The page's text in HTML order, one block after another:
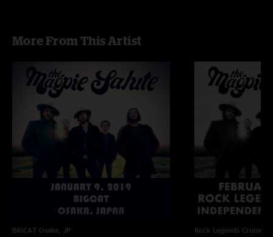
More From This Artist
BIGCAT Osaka, JP
Rock Legends Cruise VII